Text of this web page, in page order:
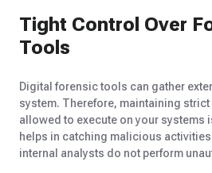
Tight Control Over
Tools
Digital forensic tools can gather
system. Therefore, maintaining
allowed to execute on your systems
helps in catching malicious
internal analysts do not perform